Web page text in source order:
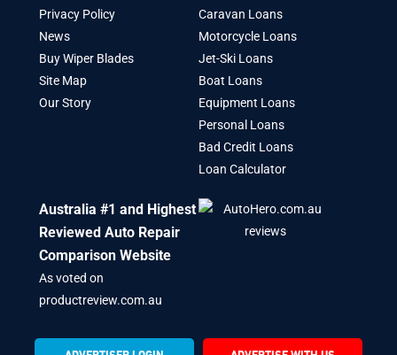
Privacy Policy
News
Buy Wiper Blades
Site Map
Our Story
Caravan Loans
Motorcycle Loans
Jet-Ski Loans
Boat Loans
Equipment Loans
Personal Loans
Bad Credit Loans
Loan Calculator
Australia #1 and Highest
Reviewed Auto Repair
Comparison Website
As voted on
productreview.com.au